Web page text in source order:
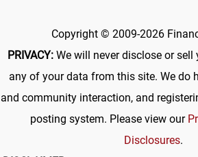
Copyright © 2009-2026
PRIVACY:We will never disclose or sell
any of your data from this site. We do
and community interaction, and
posting system. Please view our
Disclosures.